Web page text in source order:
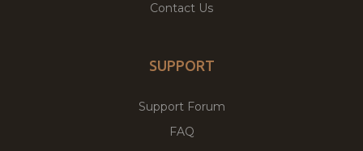
Contact Us
SUPPORT
Support Forum
FAQ